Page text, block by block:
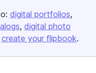
digital portfolios
digital photo
create your flipbook.